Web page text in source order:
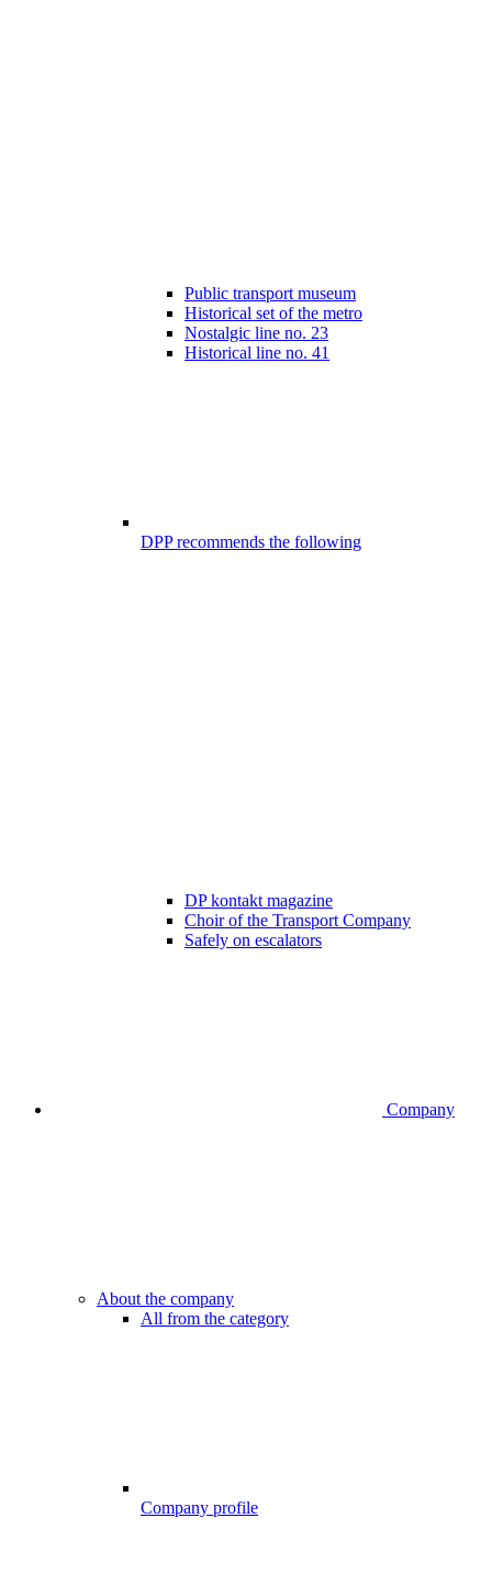
Public transport museum
Historical set of the metro
Nostalgic line no. 23
Historical line no. 41
DPP recommends the following
DP kontakt magazine
Choir of the Transport Company
Safely on escalators
Company
About the company
All from the category
Company profile